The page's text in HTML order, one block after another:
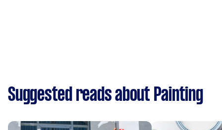
Suggested reads about Painting